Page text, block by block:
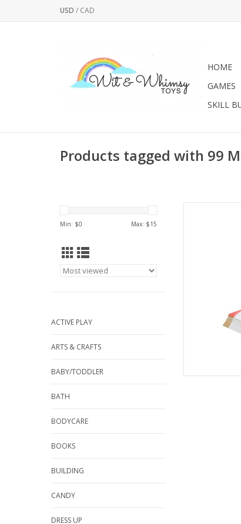
USD / CAD
HOME
GAMES
SKILL
Products tagged with 99
Min: $0 Max: $15
ACTIVE PLAY
ARTS & CRAFTS
BABY/TODDLER
BATH
BODYCARE
BOOKS
BUILDING
CANDY
DRESS UP
original
includes
game, with